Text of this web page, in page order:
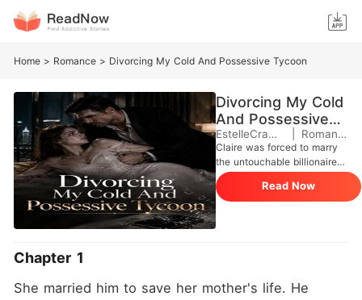
Home > Romance > Divorcing My Cold And Possessive Tycoon
Divorcing My Cold
And Possessive
TycoonEstelleCramail Romance
Claire was forced to marry
the untouchable billionaire
Houston Pierce to save her
abusive father's company.
The ultimatum was clear:
secure a Pierce heir within a
overheard her father
Read Now
Chapter 1
She married him to save her mother's life. He